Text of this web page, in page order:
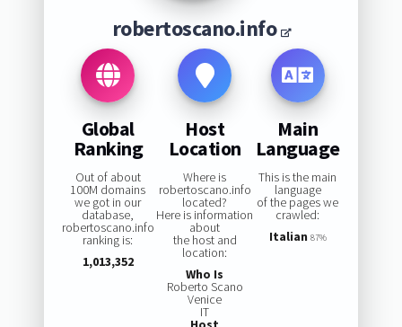
robertoscano.info
Global
Ranking
Out of about
100M domains
we got in our
database,
robertoscano.info
ranking is:
1,013,352
Host
Location
Where is
robertoscano.info
located?
Here is information
about
the host and
location:
Who Is
Roberto Scano
Venice
IT
Main
Language
This is the main
language
of the pages we
crawled:
Italian 87%